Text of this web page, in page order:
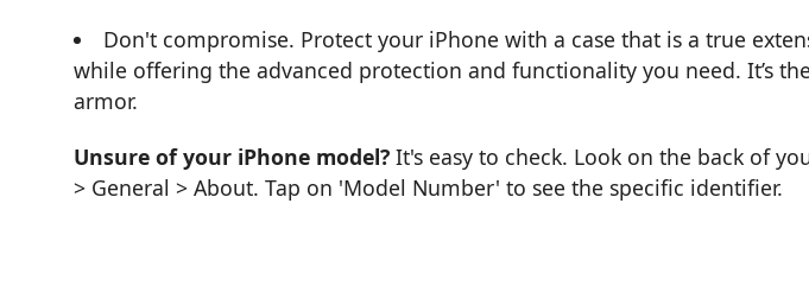
Don't compromise. Protect your iPhone with a case that is a true
while offering the advanced protection and functionality you need. It’s
armor.
Unsure of your iPhone model? It's easy to check. Look on the back of
> General > About. Tap on 'Model Number' to see the specific identifier.